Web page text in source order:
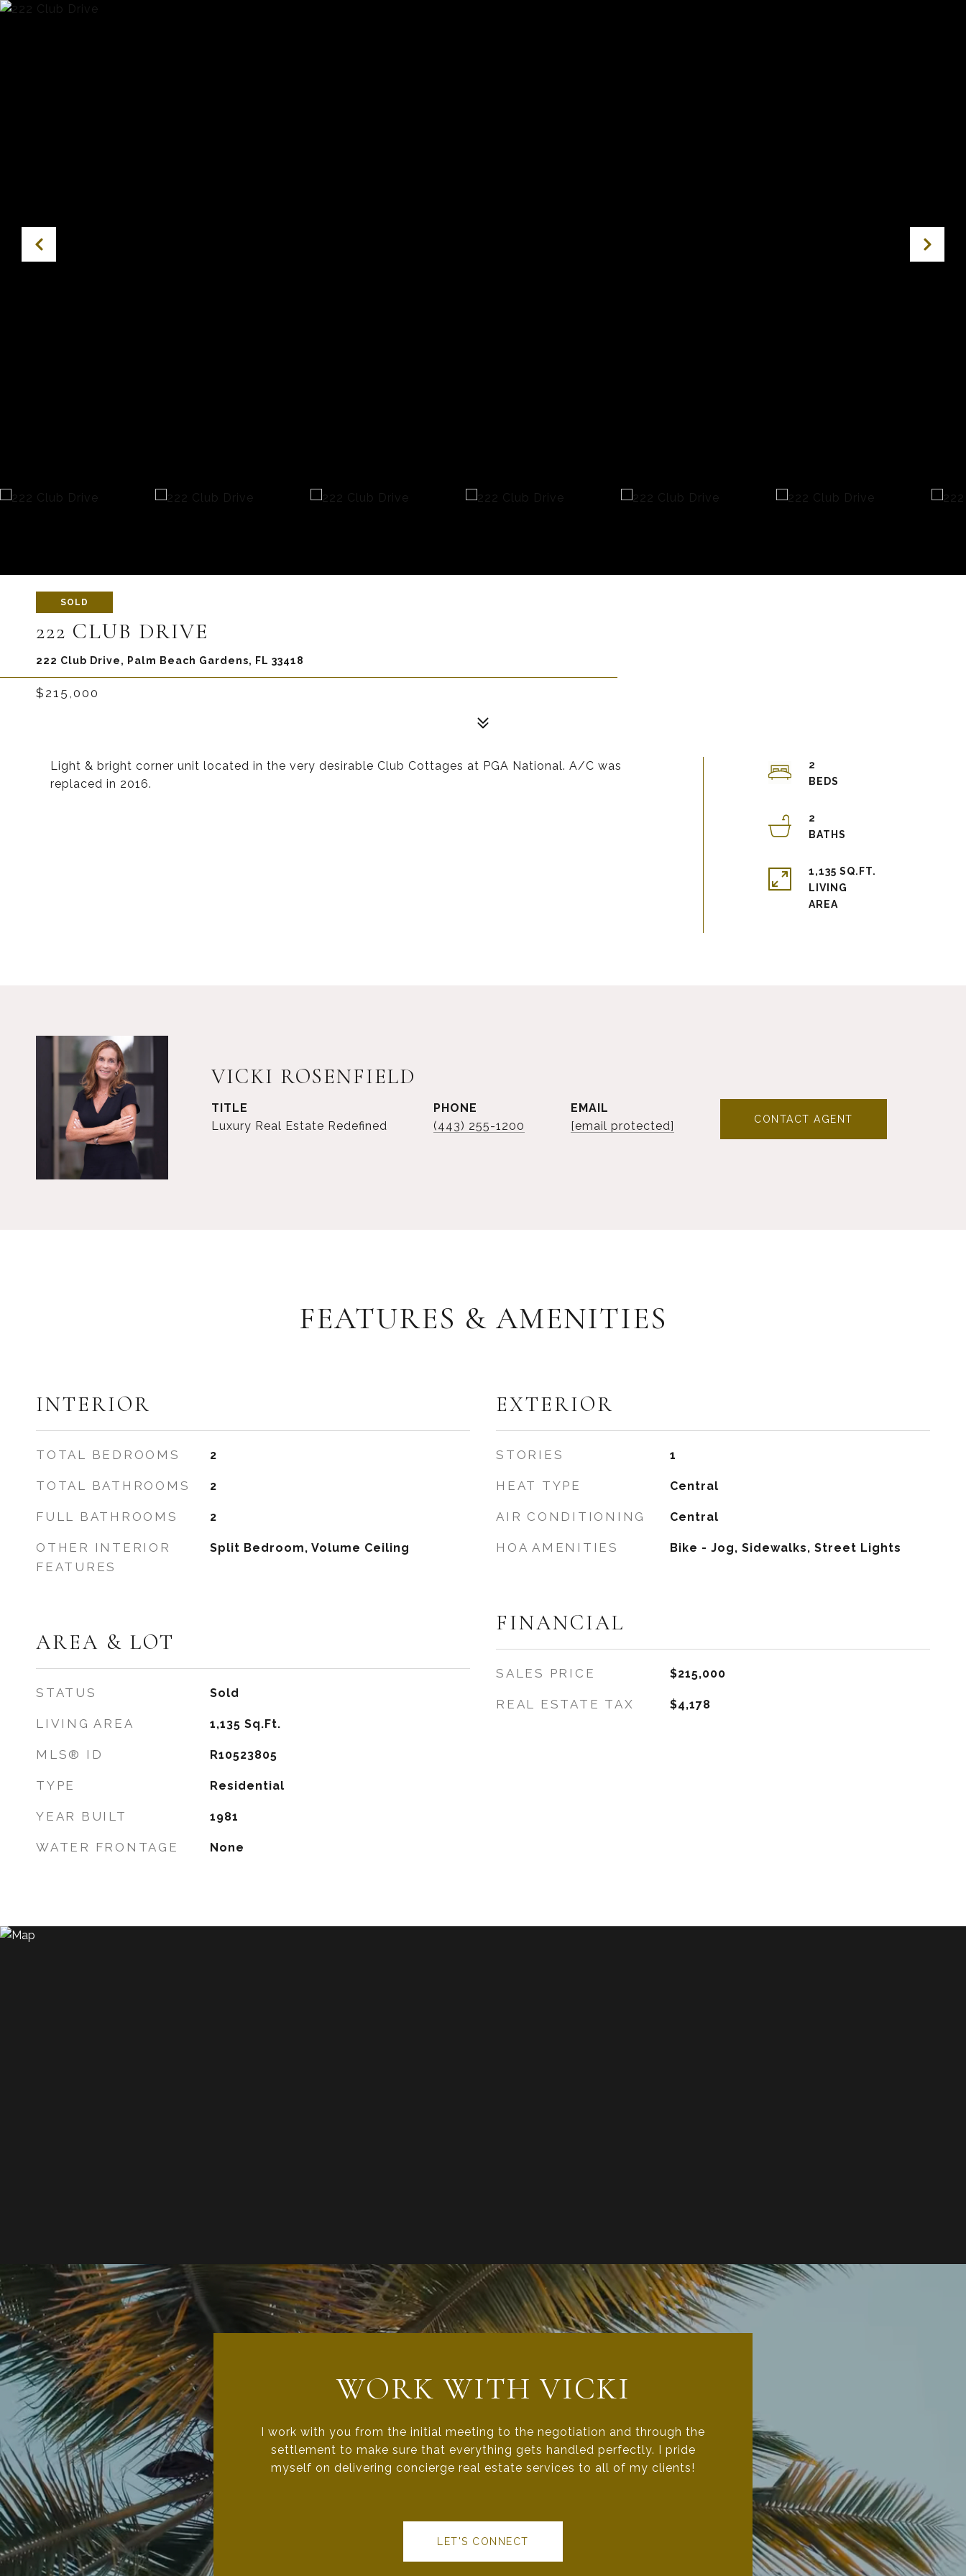
SOLD
222 CLUB DRIVE
222 Club Drive, Palm Beach Gardens, FL 33418
$215,000
Light & bright corner unit located in the very desirable Club Cottages at PGA National. A/C was
replaced in 2016.
2
2
1,135 SQ.FT.
LIVING
VICKI ROSENFIELD
TITLE
Luxury Real Estate Redefined
PHONE
(443) 255-1200
EMAIL
[email protected]
CONTACT AGENT
FEATURES & AMENITIES
INTERIOR
TOTAL BEDROOMS 2
TOTAL BATHROOMS 2
FULL BATHROOMS 2
OTHER INTERIOR
FEATURES
Split Bedroom, Volume Ceiling
AREA & LOT
STATUS Sold
LIVING AREA 1,135 Sq.Ft.
MLS® ID R10523805
TYPE Residential
YEAR BUILT 1981
WATER FRONTAGE None
EXTERIOR
STORIES 1
HEAT TYPE Central
AIR CONDITIONING Central
HOA AMENITIES Bike - Jog, Sidewalks, Street Lights
FINANCIAL
SALES PRICE $215,000
REAL ESTATE TAX $4,178
WORK WITH VICKI
I work with you from the initial meeting to the negotiation and through the
settlement to make sure that everything gets handled perfectly. I pride
myself on delivering concierge real estate services to all of my clients!
LET'S CONNECT